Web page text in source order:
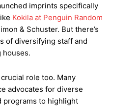
imprints specifically
Kokila at Penguin Random
& Schuster. But there’s
of diversifying staff and
houses.
role too. Many
advocates for diverse
programs to highlight